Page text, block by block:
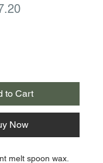
Sale
to Cart
Now
melt spoon wax.